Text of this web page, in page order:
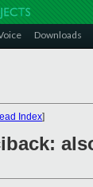
Downloads
Index]